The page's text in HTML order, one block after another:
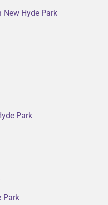
New Hyde Park
Park
Park